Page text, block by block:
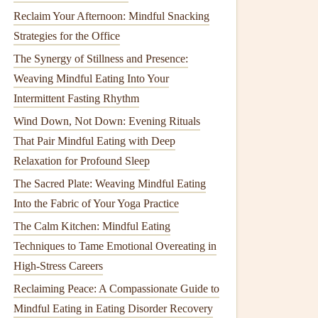
Reclaim Your Afternoon: Mindful Snacking
Strategies for the Office
The Synergy of Stillness and Presence:
Weaving Mindful Eating Into Your
Intermittent Fasting Rhythm
Wind Down, Not Down: Evening Rituals
That Pair Mindful Eating with Deep
Relaxation for Profound Sleep
The Sacred Plate: Weaving Mindful Eating
Into the Fabric of Your Yoga Practice
The Calm Kitchen: Mindful Eating
Techniques to Tame Emotional Overeating in
High-Stress Careers
Reclaiming Peace: A Compassionate Guide to
Mindful Eating in Eating Disorder Recovery